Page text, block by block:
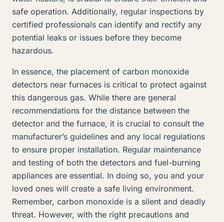
safe operation. Additionally, regular inspections by
certified professionals can identify and rectify any
potential leaks or issues before they become
hazardous.
In essence, the placement of carbon monoxide
detectors near furnaces is critical to protect against
this dangerous gas. While there are general
recommendations for the distance between the
detector and the furnace, it is crucial to consult the
manufacturer’s guidelines and any local regulations
to ensure proper installation. Regular maintenance
and testing of both the detectors and fuel-burning
appliances are essential. In doing so, you and your
loved ones will create a safe living environment.
Remember, carbon monoxide is a silent and deadly
threat. However, with the right precautions and